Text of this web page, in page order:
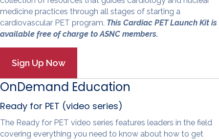
medicine practices through all stages of starting a
cardiovascular PET program. This Cardiac PET Launch Kit is
available free of charge to ASNC members.
OnDemand Education
Ready for PET (video series)
The Ready for PET video series features leaders in the field
covering everything you need to know about how to get